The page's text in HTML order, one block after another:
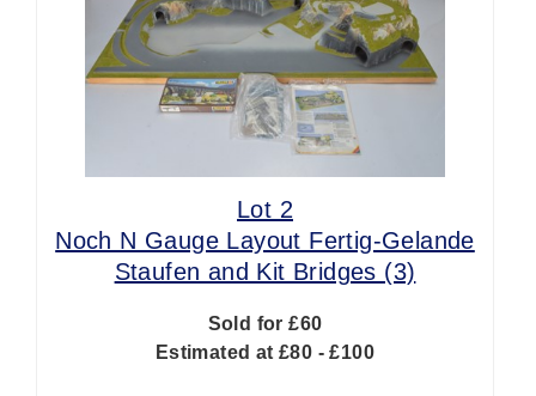
Lot 2
Noch N Gauge Layout Fertig-Gelande
Staufen and Kit Bridges (3)
Sold for £60
Estimated at £80 - £100